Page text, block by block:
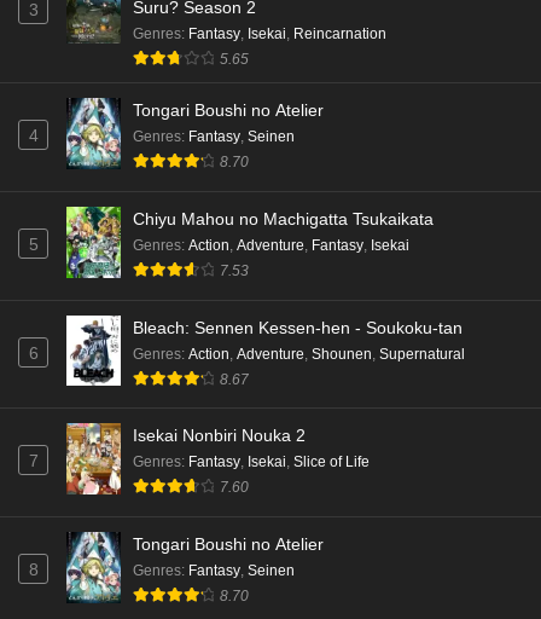
3
Suru? Season 2
Genres: Fantasy, Isekai, Reincarnation
5.65
4
Tongari Boushi no Atelier
Genres: Fantasy, Seinen
8.70
5
Chiyu Mahou no Machigatta Tsukaikata
Genres: Action Adventure Fantasy Isekai
7.53
6
Bleach: Sennen Kessen-hen - Soukoku-tan
Genres: Action Adventure Shounen Supernatural
8.67
7
Isekai Nonbiri Nouka 2
Genres: Fantasy, Isekai, Slice of Life
7.60
8
Tongari Boushi no Atelier
Genres: Fantasy, Seinen
8.70